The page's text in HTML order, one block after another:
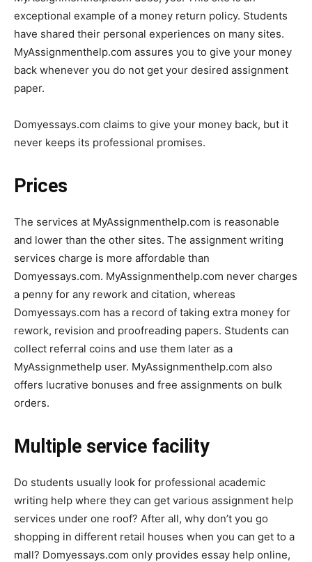
exceptional example of a money return policy. Students
have shared their personal experiences on many sites.
MyAssignmenthelp.com assures you to give your money
back whenever you do not get your desired assignment
paper.
Domyessays.com claims to give your money back, but it
never keeps its professional promises.
Prices
The services at MyAssignmenthelp.com is reasonable
and lower than the other sites. The assignment writing
services charge is more affordable than
Domyessays.com. MyAssignmenthelp.com never charges
a penny for any rework and citation, whereas
Domyessays.com has a record of taking extra money for
rework, revision and proofreading papers. Students can
collect referral coins and use them later as a
MyAssignmethelp user. MyAssignmenthelp.com also
offers lucrative bonuses and free assignments on bulk
orders.
Multiple service facility
Do students usually look for professional academic
writing help where they can get various assignment help
services under one roof? After all, why don’t you go
shopping in different retail houses when you can get to a
mall? Domyessays.com only provides essay help online,